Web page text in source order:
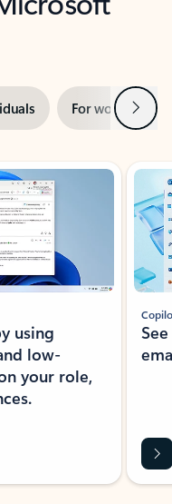
For work Next
using
low-
your role,